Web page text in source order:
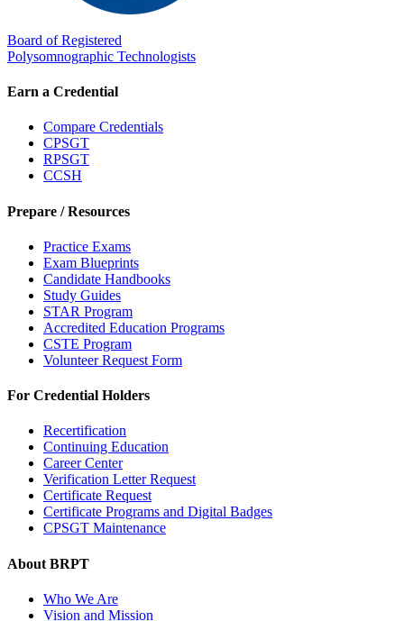
Board of Registered
Polysomnographic Technologists
Earn a Credential
Compare Credentials
CPSGT
RPSGT
CCSH
Prepare / Resources
Practice Exams
Exam Blueprints
Candidate Handbooks
Study Guides
STAR Program
Accredited Education Programs
CSTE Program
Volunteer Request Form
For Credential Holders
Recertification
Continuing Education
Career Center
Verification Letter Request
Certificate Request
Certificate Programs and Digital Badges
CPSGT Maintenance
About BRPT
Who We Are
Vision and Mission